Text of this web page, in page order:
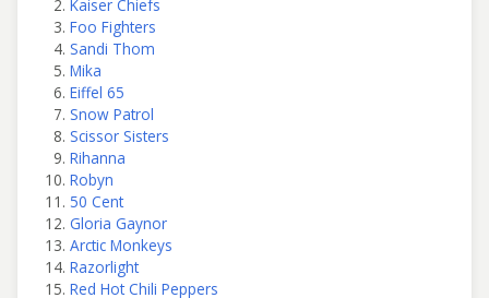
Kaiser Chiefs
Foo Fighters
Sandi Thom
Mika
Eiffel 65
Snow Patrol
Scissor Sisters
Rihanna
Robyn
50 Cent
Gloria Gaynor
Arctic Monkeys
Razorlight
Red Hot Chili Peppers